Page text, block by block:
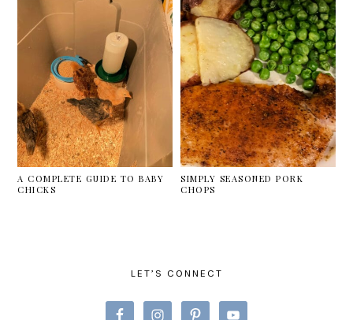
A COMPLETE GUIDE TO BABY
CHICKS
SIMPLY SEASONED PORK
CHOPS
LET’S CONNECT